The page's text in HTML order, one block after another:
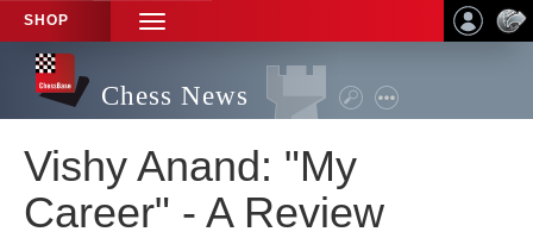
SHOP
TOGGLE
NAVIGATION
Chess News
Vishy Anand: "My
Career" - A Review